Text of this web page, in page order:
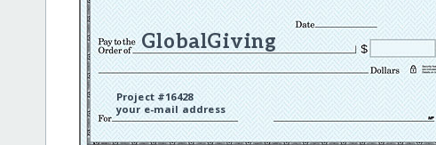
GlobalGiving
Project #16428
your e-mail address